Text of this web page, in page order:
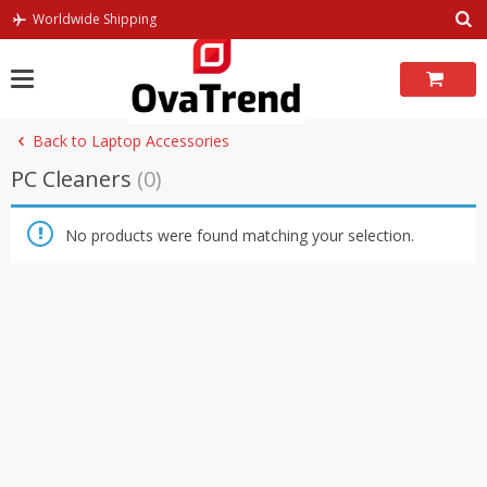
Skip
Worldwide Shipping
Back to Laptop Accessories
PC Cleaners (0)
No products were found matching your selection.